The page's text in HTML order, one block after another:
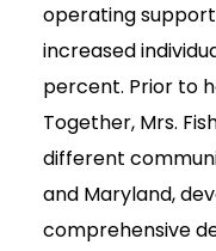
operating
increased
percent. Prior to
Together, Mrs.
different
and Maryland,
comprehensive